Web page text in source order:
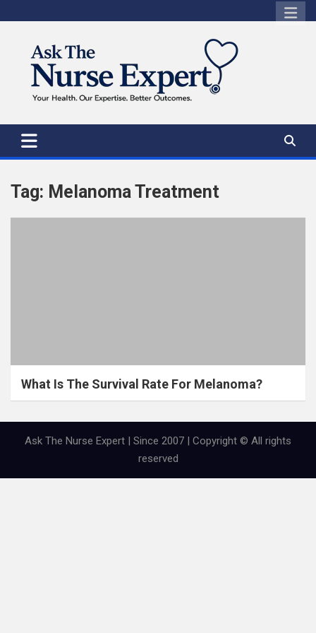
to
Tag: Melanoma Treatment
What Is The Survival Rate For Melanoma?
Ask The Nurse Expert | Since 2007 | Copyright © All rights
reserved